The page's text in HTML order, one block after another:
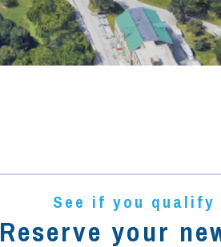
See if you qualify
Reserve your